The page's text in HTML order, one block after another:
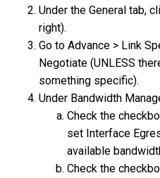
Under the General tab,
right).
Go to Advance > Link
Negotiate (UNLESS
something specific).
Under Bandwidth
Check the
set Interface
available
Check the